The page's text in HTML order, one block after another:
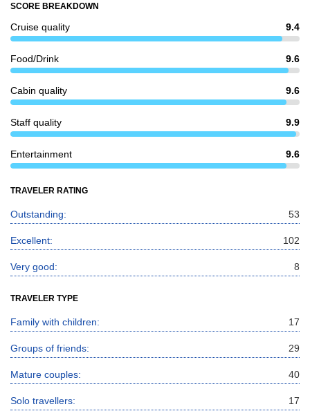
SCORE BREAKDOWN
Cruise quality 9.4
Food/Drink 9.6
Cabin quality 9.6
Staff quality 9.9
Entertainment 9.6
TRAVELER RATING
Outstanding: 53
Excellent: 102
Very good: 8
TRAVELER TYPE
Family with children: 17
Groups of friends: 29
Mature couples: 40
Solo travellers: 17